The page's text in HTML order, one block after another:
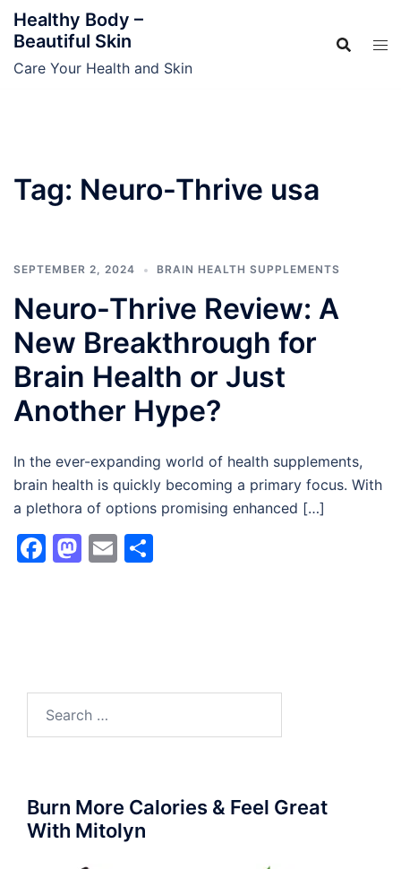
SkipHealthy Body –
Beautiful Skin
Care Your Health and Skin
Tag: Neuro-Thrive usa
SEPTEMBER 2, 2024 BRAIN HEALTH SUPPLEMENTS
Neuro-Thrive Review: A
New Breakthrough for
Brain Health or Just
Another Hype?
In the ever-expanding world of health supplements,
brain health is quickly becoming a primary focus. With
a plethora of options promising enhanced […]
Facebook
Mastodon
Email
Burn More Calories & Feel Great
With Mitolyn